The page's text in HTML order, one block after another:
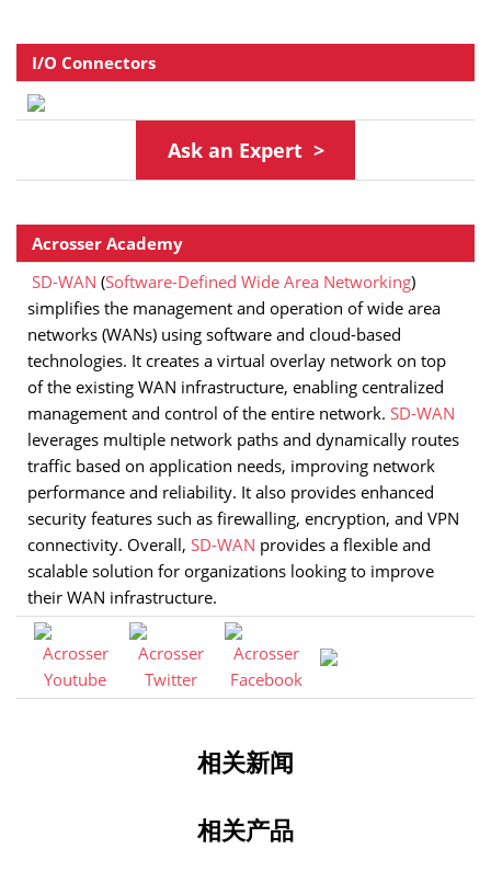
I/O Connectors
Askan Expert >
Acrosser Academy
SD-WAN (Software-Defined Wide Area Networking)
simplifies the management and operation of wide area
networks (WANs) using software and cloud-based
technologies. It creates a virtual overlay network on top
of the existing WAN infrastructure, enabling centralized
management and control of the entire network. SD-WAN
leverages multiple network paths and dynamically routes
traffic based on application needs, improving network
performance and reliability. It also provides enhanced
security features such as firewalling, encryption, and VPN
connectivity. Overall, SD-WAN provides a flexible and
scalable solution for organizations looking to improve
their WAN infrastructure.
相关新闻
相关产品